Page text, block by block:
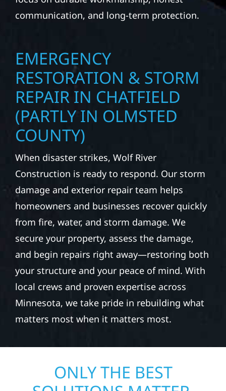
communication, and long-term protection.
EMERGENCY
RESTORATION & STORM
REPAIR IN CHATFIELD
(PARTLY IN OLMSTED
COUNTY)
When disaster strikes, Wolf River
Construction is ready to respond. Our storm
damage and exterior repair team helps
homeowners and businesses recover quickly
from fire, water, and storm damage. We
secure your property, assess the damage,
and begin repairs right away—restoring both
your structure and your peace of mind. With
local crews and proven expertise across
Minnesota, we take pride in rebuilding what
matters most when it matters most.
ONLY THE BEST